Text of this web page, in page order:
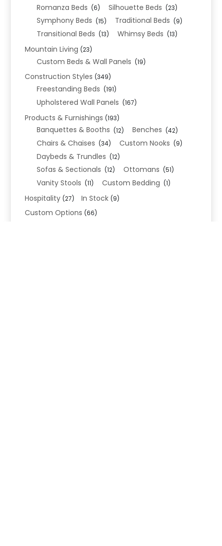
Romanza Beds (6) Silhouette Beds (23)
Symphony Beds (15) Traditional Beds (9)
Transitional Beds (13) Whimsy Beds (13)
Mountain Living (23)
Custom Beds & Wall Panels (19)
Construction Styles (349)
Freestanding Beds (191)
Upholstered Wall Panels (167)
Products & Furnishings (193)
Banquettes & Booths (12) Benches (42)
Chairs & Chaises (34) Custom Nooks (9)
Daybeds & Trundles (12)
Sofas & Sectionals (12) Ottomans (51)
Vanity Stools (11) Custom Bedding (1)
Hospitality (27) In Stock (9)
Custom Options (66)